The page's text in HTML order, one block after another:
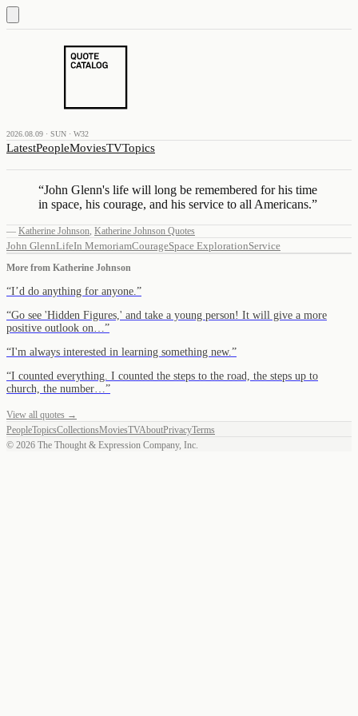
2026.08.09 · SUN · W32
LatestPeopleMoviesTVTopics
“John Glenn's life will long be remembered for his time
in space, his courage, and his service to all Americans.”
— Katherine Johnson, Katherine Johnson Quotes
John GlennLifeIn MemoriamCourageSpace ExplorationService
More from Katherine Johnson
“I’d do anything for anyone. ”
“Go see 'Hidden Figures,' and take a young person! It will give a more
positive outlook on… ”
“I'm always interested in learning something new. ”
“I counted everything. I counted the steps to the road, the steps up to
church, the number… ”
View all quotes →
PeopleTopicsCollectionsMoviesTVAboutPrivacyTerms
© 2026 The Thought & Expression Company, Inc.